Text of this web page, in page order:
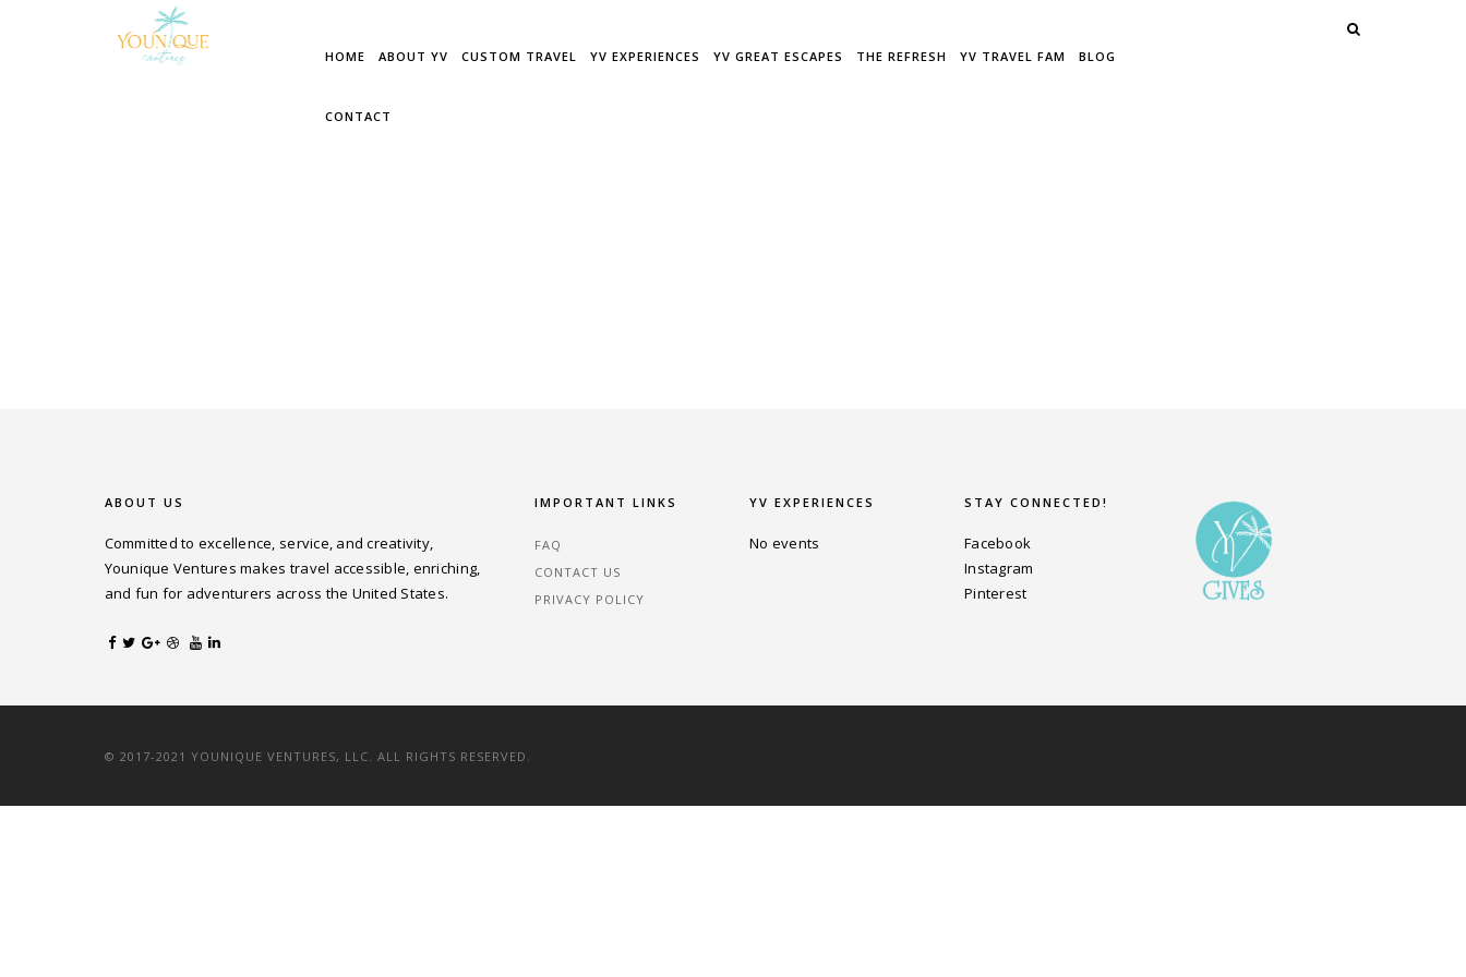
HOME ABOUT YV CUSTOM TRAVEL YV EXPERIENCES YV GREAT ESCAPES THE REFRESH YV TRAVEL FAM BLOG
CONTACT
PORTFOLIO RELATED
ABOUT US
Committed to excellence, service, and creativity,
Younique Ventures makes travel accessible, enriching,
and fun for adventurers across the United States.
IMPORTANT LINKS
FAQ
CONTACT US
PRIVACY POLICY
YV EXPERIENCES
No events
STAY CONNECTED!
Facebook
Instagram
Pinterest
© 2017-2021 YOUNIQUE VENTURES, LLC. ALL RIGHTS RESERVED.